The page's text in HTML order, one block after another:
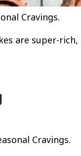
Cravings.
are super-rich,
Cravings.